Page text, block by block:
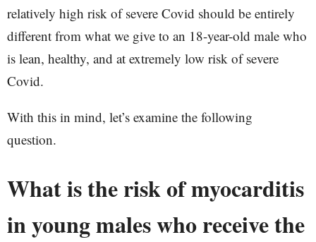
relatively high risk of severe Covid should be entirely
different from what we give to an 18-year-old male who
is lean, healthy, and at extremely low risk of severe
Covid.
With this in mind, let’s examine the following
question.
What is the risk of myocarditis
in young males who receive the